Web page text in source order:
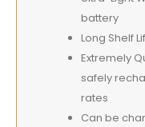
battery
Long Shelf
Extremely
safely
rates
Can be